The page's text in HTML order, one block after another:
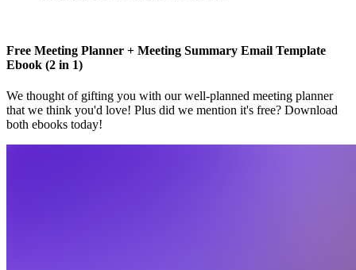
Free Meeting Planner + Meeting Summary Email Template
Ebook (2 in 1)
We thought of gifting you with our well-planned meeting planner
that we think you'd love! Plus did we mention it's free? Download
both ebooks today!